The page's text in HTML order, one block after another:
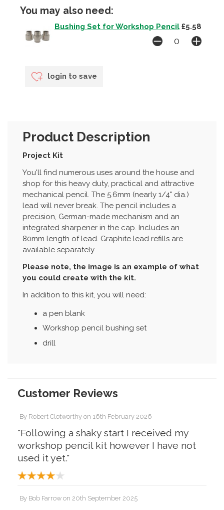
You may also need:
Bushing Set for Workshop Pencil £5.58
login to save
Product Description
Project Kit
You'll find numerous uses around the house and
shop for this heavy duty, practical and attractive
mechanical pencil. The 5.6mm (nearly 1/4" dia.)
lead will never break. The pencil includes a
precision, German-made mechanism and an
integrated sharpener in the cap. Includes an
80mm length of lead. Graphite lead refills are
available separately.
Please note, the image is an example of what
you could create with the kit.
In addition to this kit, you will need:
a pen blank
Workshop pencil bushing set
drill
Customer Reviews
By Robert Clotworthy on 16th February 2026
"Following a shaky start I received my
workshop pencil kit however I have not
used it yet."
By Bob Farrow on 20th September 2025